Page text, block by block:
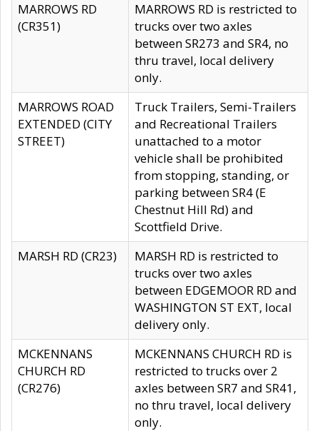
MARROWS RD
(CR351)
MARROWS RD is restricted to
trucks over two axles
between SR273 and SR4, no
thru travel, local delivery
only.
MARROWS ROAD
EXTENDED (CITY
STREET)
Truck Trailers, Semi-Trailers
and Recreational Trailers
unattached to a motor
vehicle shall be prohibited
from stopping, standing, or
parking between SR4 (E
Chestnut Hill Rd) and
Scottfield Drive.
MARSH RD (CR23)
MARSH RD is restricted to
trucks over two axles
between EDGEMOOR RD and
WASHINGTON ST EXT, local
delivery only.
MCKENNANS
CHURCH RD
(CR276)
MCKENNANS CHURCH RD is
restricted to trucks over 2
axles between SR7 and SR41,
no thru travel, local delivery
only.